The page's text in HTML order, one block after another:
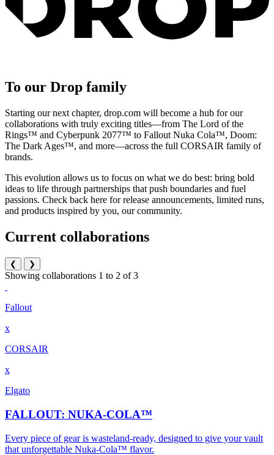
To our Drop family
Starting our next chapter, drop.com will become a hub for our
collaborations with truly exciting titles—from The Lord of the
Rings™ and Cyberpunk 2077™ to Fallout Nuka Cola™, Doom:
The Dark Ages™, and more—across the full CORSAIR family of
brands.
This evolution allows us to focus on what we do best: bring bold
ideas to life through partnerships that push boundaries and fuel
passions. Check back here for release announcements, limited runs,
and products inspired by you, our community.
Current collaborations
❮ ❯
Showing collaborations 1 to 2 of 3
Fallout
x
CORSAIR
x
Elgato
FALLOUT: NUKA-COLA™
Every piece of gear is wasteland-ready, designed to give your vault
that unforgettable Nuka-Cola™ flavor.